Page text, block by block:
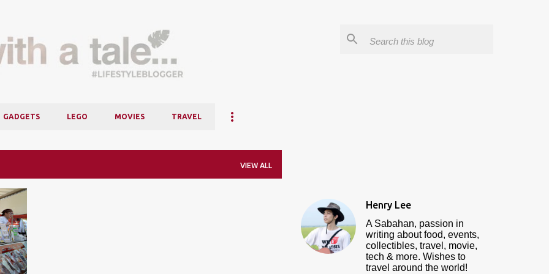
GADGETS LEGO MOVIES TRAVEL
VIEW ALL
+
Henry Lee
A Sabahan, passion in
writing about food, events,
collectibles, travel, movie,
tech & more. Wishes to
travel around the world!